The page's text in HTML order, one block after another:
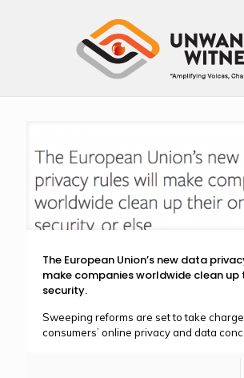
The European Union’s new data
make companies worldwide clean up
security.
Sweeping reforms are set to take
consumers’ online privacy and data